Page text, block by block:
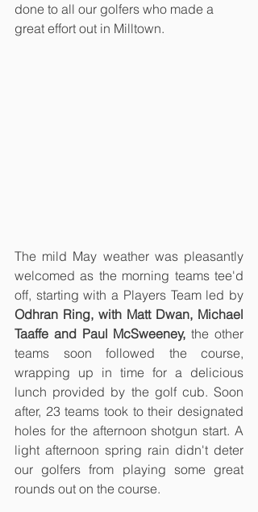
done to all our golfers who made a
great effort out in Milltown.
The mild May weather was pleasantly
welcomed as the morning teams tee'd
Odhran Ring, with Matt Dwan, Michael
Taaffe and Paul McSweeney, the other
teams soon followed the course,
wrapping up in time for a delicious
lunch provided by the golf cub. Soon
after, 23 teams took to their designated
holes for the afternoon shotgun start. A
light afternoon spring rain didn't deter
our golfers from playing some great
rounds out on the course.